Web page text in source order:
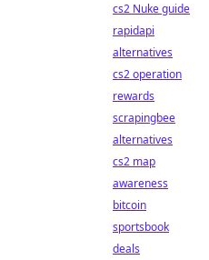
cs2 Nuke guide
rapidapi
alternatives
cs2 operation
rewards
scrapingbee
alternatives
cs2 map
awareness
bitcoin
sportsbook
deals